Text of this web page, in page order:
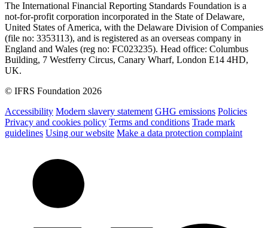
The International Financial Reporting Standards Foundation is a
not-for-profit corporation incorporated in the State of Delaware,
United States of America, with the Delaware Division of Companies
(file no: 3353113), and is registered as an overseas company in
England and Wales (reg no: FC023235). Head office: Columbus
Building, 7 Westferry Circus, Canary Wharf, London E14 4HD,
UK.
© IFRS Foundation 2026
Accessibility Modern slavery statement GHG emissions Policies
Privacy and cookies policy Terms and conditions Trade mark
guidelines Using our website Make a data protection complaint